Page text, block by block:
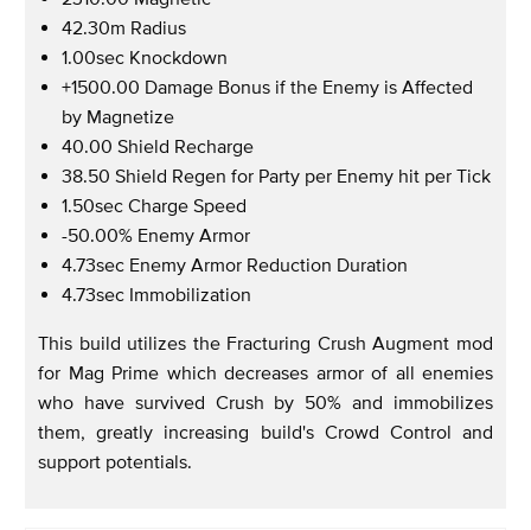
42.30m Radius
1.00sec Knockdown
+1500.00 Damage Bonus if the Enemy is Affected
by Magnetize
40.00 Shield Recharge
38.50 Shield Regen for Party per Enemy hit per Tick
1.50sec Charge Speed
-50.00% Enemy Armor
4.73sec Enemy Armor Reduction Duration
4.73sec Immobilization
This build utilizes the Fracturing Crush Augment mod
for Mag Prime which decreases armor of all enemies
who have survived Crush by 50% and immobilizes
them, greatly increasing build's Crowd Control and
support potentials.